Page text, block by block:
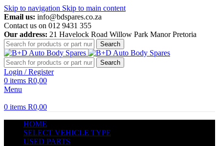
Skip to navigation Skip to main content
Email us: info@bdspares.co.za
Contact us on 012 9431 355
Our address: 21 Havelock Road Willow Park Manor Pretoria
Search
Search
Login / Register
0 items R0,00
Menu
0 items R0,00
HOME
SELECT VEHICLE TYPE
USED PARTS